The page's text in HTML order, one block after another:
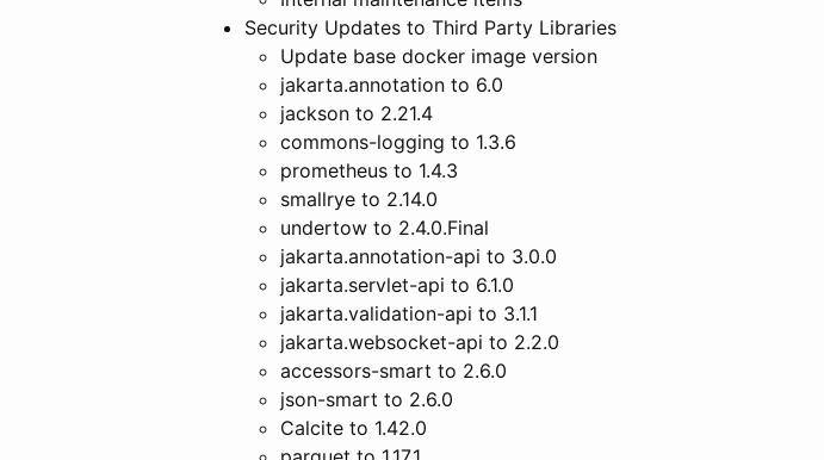
Security Updates to Third Party Libraries
Update base docker image version
jakarta.annotation to 6.0
jackson to 2.21.4
commons-logging to 1.3.6
prometheus to 1.4.3
smallrye to 2.14.0
undertow to 2.4.0.Final
jakarta.annotation-api to 3.0.0
jakarta.servlet-api to 6.1.0
jakarta.validation-api to 3.1.1
jakarta.websocket-api to 2.2.0
accessors-smart to 2.6.0
json-smart to 2.6.0
Calcite to 1.42.0